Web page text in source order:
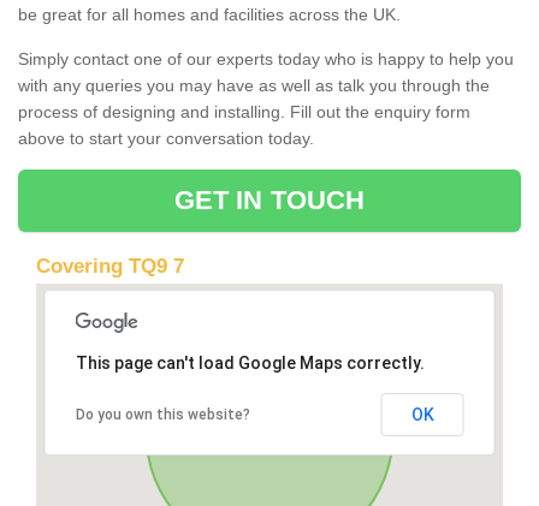
be great for all homes and facilities across the UK.
Simply contact one of our experts today who is happy to help you
with any queries you may have as well as talk you through the
process of designing and installing. Fill out the enquiry form
above to start your conversation today.
GET IN TOUCH
Covering TQ9 7
This page can't load Google Maps correctly.
Do you own this website? OK